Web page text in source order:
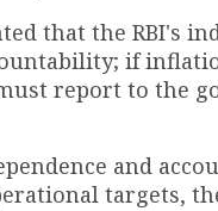
that the RBI's
if
report to the
and
targets,